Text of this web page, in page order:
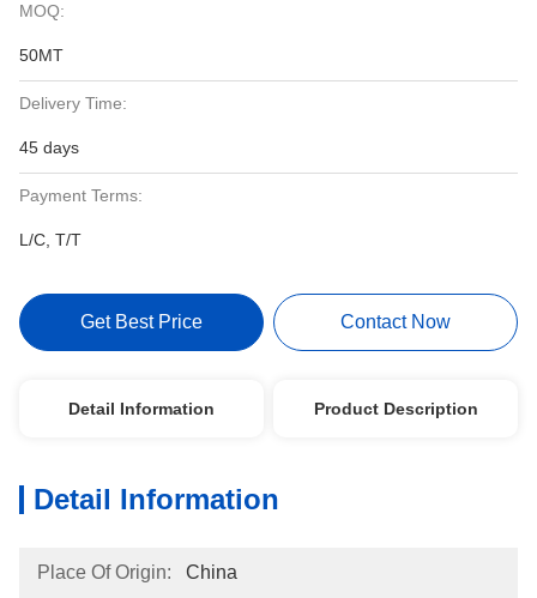
MOQ:
50MT
Delivery Time:
45 days
Payment Terms:
L/C, T/T
Get Best Price Contact Now
Detail Information Product Description
Detail Information
Place Of Origin: China